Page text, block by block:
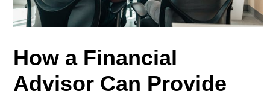
How a Financial
Advisor Can Provide